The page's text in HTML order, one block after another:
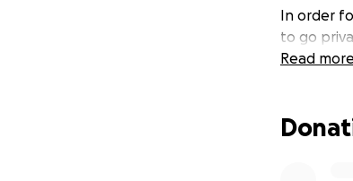
In order
to go
surgery is
Any
Read more